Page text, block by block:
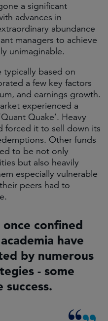
a significant
advances in
abundance
managers to achieve
unimaginable.​
typically based on
a few key factors
and earnings growth.
experienced a
Quake’. Heavy
forced it to sell down its
Other funds
to be not only
but also heavily
especially vulnerable
peers had to
confined
have
by numerous
- some